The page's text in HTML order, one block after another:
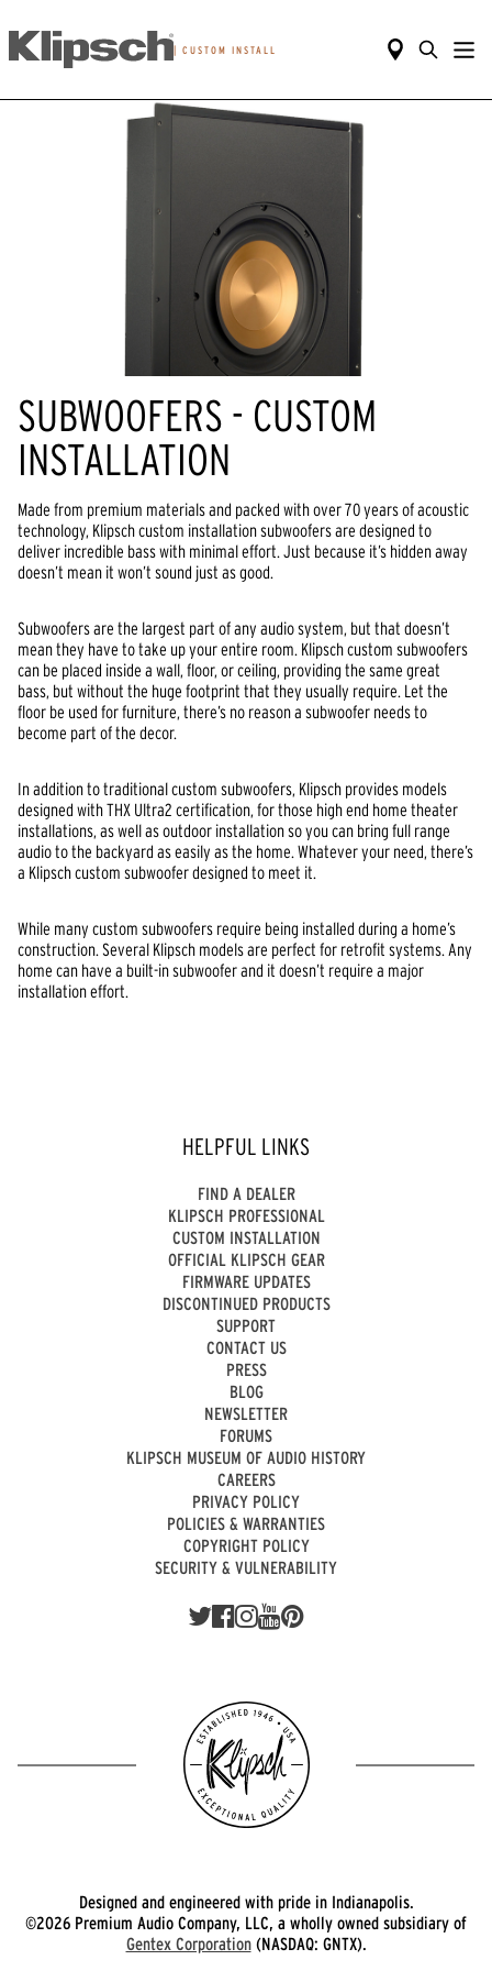
| CUSTOM INSTALL
SUBWOOFERS - CUSTOM
INSTALLATION
Made from premium materials and packed with over 70 years of acoustic
technology, Klipsch custom installation subwoofers are designed to
deliver incredible bass with minimal effort. Just because it’s hidden away
doesn’t mean it won’t sound just as good.
Subwoofers are the largest part of any audio system, but that doesn’t
mean they have to take up your entire room. Klipsch custom subwoofers
can be placed inside a wall, floor, or ceiling, providing the same great
bass, but without the huge footprint that they usually require. Let the
floor be used for furniture, there’s no reason a subwoofer needs to
become part of the decor.
In addition to traditional custom subwoofers, Klipsch provides models
designed with THX Ultra2 certification, for those high end home theater
installations, as well as outdoor installation so you can bring full range
audio to the backyard as easily as the home. Whatever your need, there’s
a Klipsch custom subwoofer designed to meet it.
While many custom subwoofers require being installed during a home’s
construction. Several Klipsch models are perfect for retrofit systems. Any
home can have a built-in subwoofer and it doesn’t require a major
installation effort.
HELPFUL LINKS
FIND A DEALER
KLIPSCH PROFESSIONAL
CUSTOM INSTALLATION
OFFICIAL KLIPSCH GEAR
FIRMWARE UPDATES
DISCONTINUED PRODUCTS
SUPPORT
CONTACT US
PRESS
BLOG
NEWSLETTER
FORUMS
KLIPSCH MUSEUM OF AUDIO HISTORY
CAREERS
PRIVACY POLICY
POLICIES & WARRANTIES
COPYRIGHT POLICY
SECURITY & VULNERABILITY
Designed and engineered with pride in Indianapolis.
©2026 Premium Audio Company, LLC, a wholly owned subsidiary of
Gentex Corporation(NASDAQ: GNTX).